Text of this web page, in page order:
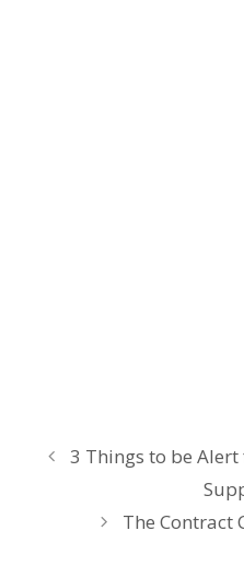
3 Things to be
The Contract